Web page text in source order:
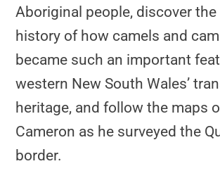
Aboriginal people, discover the
history of how camels and
became such an important
western New South Wales’
heritage, and follow the maps
Cameron as he surveyed the
border.